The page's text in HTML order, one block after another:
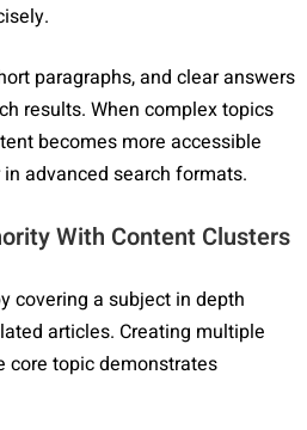
paragraphs, and clear answers
results. When complex topics
becomes more accessible
advanced search formats.
With Content Clusters
covering a subject in depth
articles. Creating multiple
core topic demonstrates